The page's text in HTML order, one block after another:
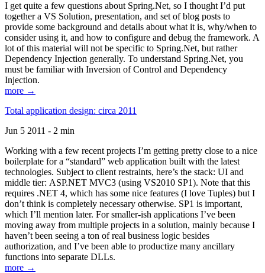
I get quite a few questions about Spring.Net, so I thought I’d put
together a VS Solution, presentation, and set of blog posts to
provide some background and details about what it is, why/when to
consider using it, and how to configure and debug the framework. A
lot of this material will not be specific to Spring.Net, but rather
Dependency Injection generally. To understand Spring.Net, you
must be familiar with Inversion of Control and Dependency
Injection.
more →
Total application design: circa 2011
Jun 5 2011 - 2 min
Working with a few recent projects I’m getting pretty close to a nice
boilerplate for a “standard” web application built with the latest
technologies. Subject to client restraints, here’s the stack: UI and
middle tier: ASP.NET MVC3 (using VS2010 SP1). Note that this
requires .NET 4, which has some nice features (I love Tuples) but I
don’t think is completely necessary otherwise. SP1 is important,
which I’ll mention later. For smaller-ish applications I’ve been
moving away from multiple projects in a solution, mainly because I
haven’t been seeing a ton of real business logic besides
authorization, and I’ve been able to productize many ancillary
functions into separate DLLs.
more →